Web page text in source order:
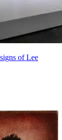
of Lee